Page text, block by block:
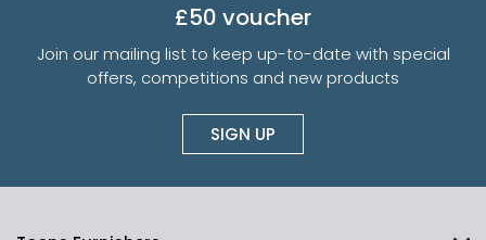
£50 voucher
Join our mailing list to keep up-to-date with special
offers, competitions and new products
SIGN UP